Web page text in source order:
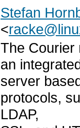
Stefan
<
The Courier
an
server
protocols,
LDAP,